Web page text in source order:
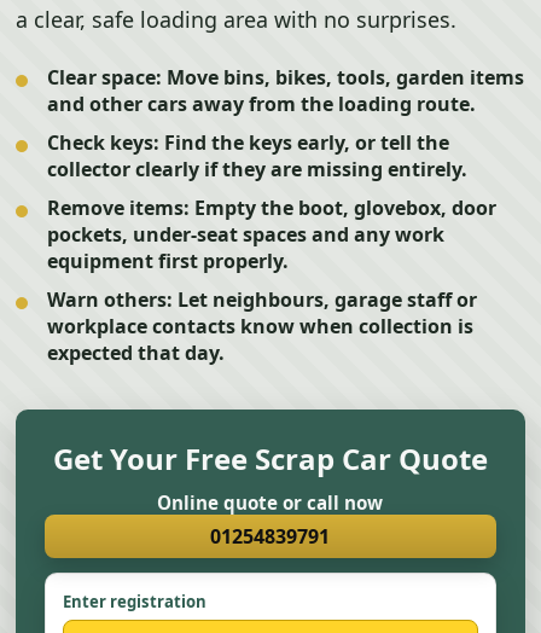
a clear, safe loading area with no surprises.
Clear space: Move bins, bikes, tools, garden items
and other cars away from the loading route.
Check keys: Find the keys early, or tell the
collector clearly if they are missing entirely.
Remove items: Empty the boot, glovebox, door
pockets, under-seat spaces and any work
equipment first properly.
Warn others: Let neighbours, garage staff or
workplace contacts know when collection is
expected that day.
Get Your Free Scrap Car Quote
Online quote or call now
01254839791
Enter registration